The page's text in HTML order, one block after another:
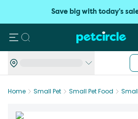
Save big with today's
Search
Home Small Pet Small Pet Food